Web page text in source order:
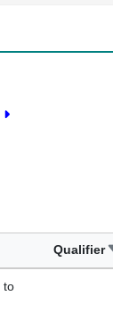
Qualifier
to